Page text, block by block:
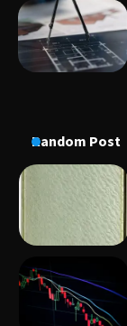
Random Post